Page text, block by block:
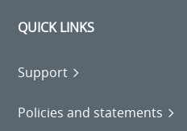
QUICK LINKS
Support
Policies and statements